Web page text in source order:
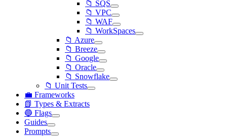
📁 SQS
📁 VPC
📁 WAF
📁 WorkSpaces
📁 Azure
📁 Breeze
📁 Google
📁 Oracle
📁 Snowflake
📁 Unit Tests
💼 Frameworks
📗 Types & Extracts
🔵 Flags
Guides
Prompts